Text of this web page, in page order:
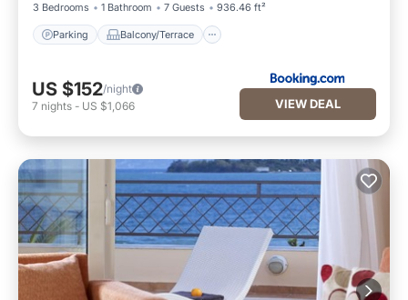
3 Bedrooms
1 Bathroom 7 Guests 936.46 ft²
Parking Balcony/Terrace
US $152/night
7 nights - US $1,066 VIEW DEAL